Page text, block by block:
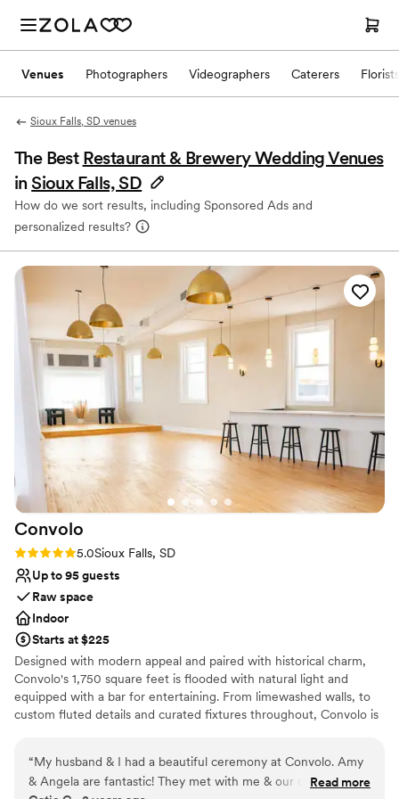
Venues Photographers Videographers Caterers Florists
Sioux Falls, SD venues
The Best Restaurant & Brewery Wedding Venues
inSioux Falls, SD
How do we sort results, including Sponsored Ads and
personalized results?
Convolo
Rating: 5.0 (1 review)
5.0Sioux Falls, SD
Up to 95 guests
Raw space
Indoor
Starts at $225
Designed with modern appeal and paired with historical charm,
Convolo's 1,750 square feet is flooded with natural light and
equipped with a bar for entertaining. From limewashed walls, to
custom fluted details and curated fixtures throughout, Convolo is
Why you'll love this venue
“My husband & I had a beautiful ceremony at Convolo. Amy
& Angela are fantastic! They met with me & our coordinators
Read more